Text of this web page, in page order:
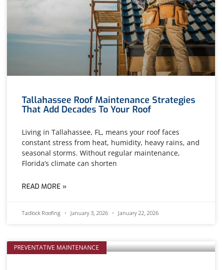
Tallahassee Roof Maintenance Strategies
That Add Decades To Your Roof
Living in Tallahassee, FL, means your roof faces
constant stress from heat, humidity, heavy rains, and
seasonal storms. Without regular maintenance,
Florida’s climate can shorten
READ MORE »
Tadlock Roofing January 3, 2026 January 22, 2026
PREVENTATIVE MAINTENANCE